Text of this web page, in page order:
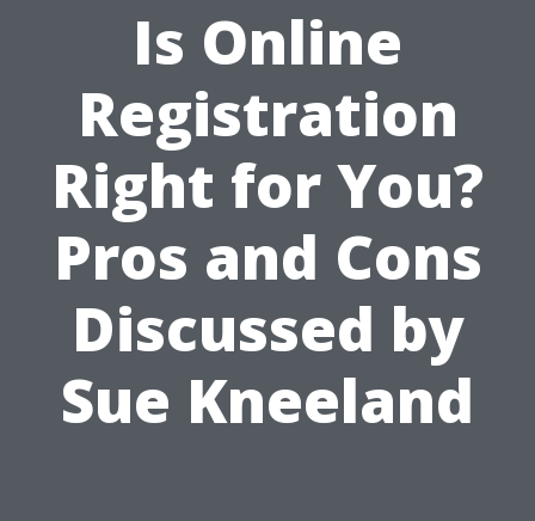
Is Online
Registration
Right for You?
Pros and Cons
Discussed by
Sue Kneeland